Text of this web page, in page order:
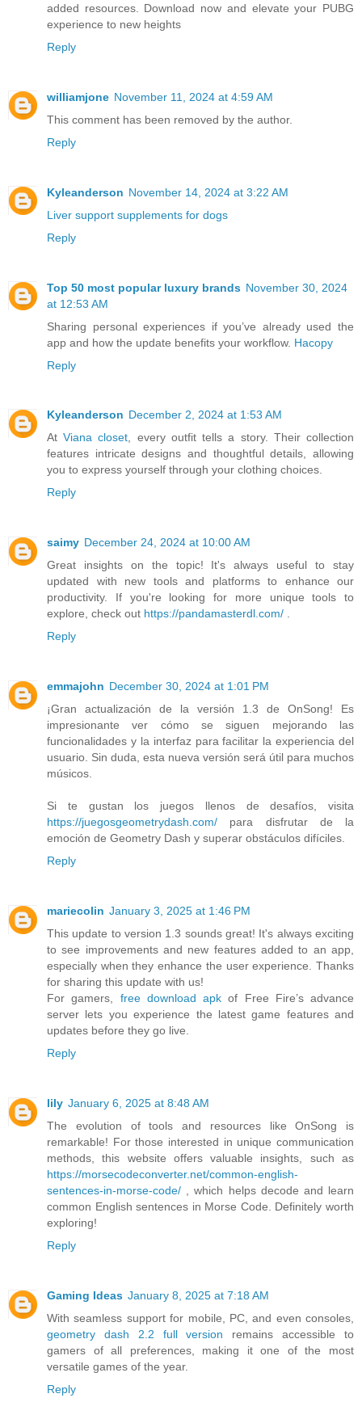
added resources. Download now and elevate your PUBG
experience to new heights
Reply
williamjone November 11, 2024 at 4:59 AM
This comment has been removed by the author.
Reply
Kyleanderson November 14, 2024 at 3:22 AM
Liver support supplements for dogs
Reply
Top 50 most popular luxury brands November 30, 2024
at 12:53 AM
Sharing personal experiences if you’ve already used the
app and how the update benefits your workflow. Hacopy
Reply
Kyleanderson December 2, 2024 at 1:53 AM
AtViana closet, every outfit tells a story. Their collection
features intricate designs and thoughtful details, allowing
you to express yourself through your clothing choices.
Reply
saimy December 24, 2024 at 10:00 AM
Great insights on the topic! It's always useful to stay
updated with new tools and platforms to enhance our
productivity. If you're looking for more unique tools to
explore, check out https://pandamasterdl.com/ .
Reply
emmajohn December 30, 2024 at 1:01 PM
¡Gran actualización de la versión 1.3 de OnSong! Es
impresionante ver cómo se siguen mejorando las
funcionalidades y la interfaz para facilitar la experiencia del
usuario. Sin duda, esta nueva versión será útil para muchos
músicos.
Si te gustan los juegos llenos de desafíos, visita
https://juegosgeometrydash.com/ para disfrutar de la
emoción de Geometry Dash y superar obstáculos difíciles.
Reply
mariecolin January 3, 2025 at 1:46 PM
This update to version 1.3 sounds great! It's always exciting
to see improvements and new features added to an app,
especially when they enhance the user experience. Thanks
for sharing this update with us!
For gamers, free download apk of Free Fire’s advance
server lets you experience the latest game features and
updates before they go live.
Reply
lily January 6, 2025 at 8:48 AM
The evolution of tools and resources like OnSong is
remarkable! For those interested in unique communication
methods, this website offers valuable insights, such as
https://morsecodeconverter.net/common-english-
sentences-in-morse-code/ , which helps decode and learn
common English sentences in Morse Code. Definitely worth
exploring!
Reply
Gaming Ideas January 8, 2025 at 7:18 AM
With seamless support for mobile, PC, and even consoles,
geometry dash 2.2 full version remains accessible to
gamers of all preferences, making it one of the most
versatile games of the year.
Reply